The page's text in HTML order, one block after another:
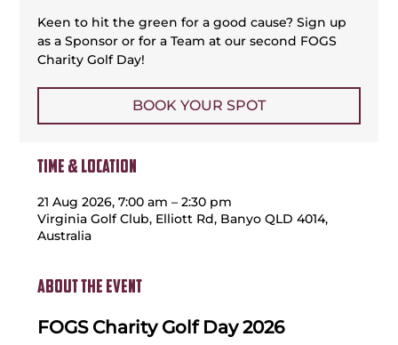
Keen to hit the green for a good cause? Sign up
as a Sponsor or for a Team at our second FOGS
Charity Golf Day!
BOOK YOUR SPOT
Time & Location
21 Aug 2026, 7:00 am – 2:30 pm
Virginia Golf Club, Elliott Rd, Banyo QLD 4014,
Australia
About the event
FOGS Charity Golf Day 2026